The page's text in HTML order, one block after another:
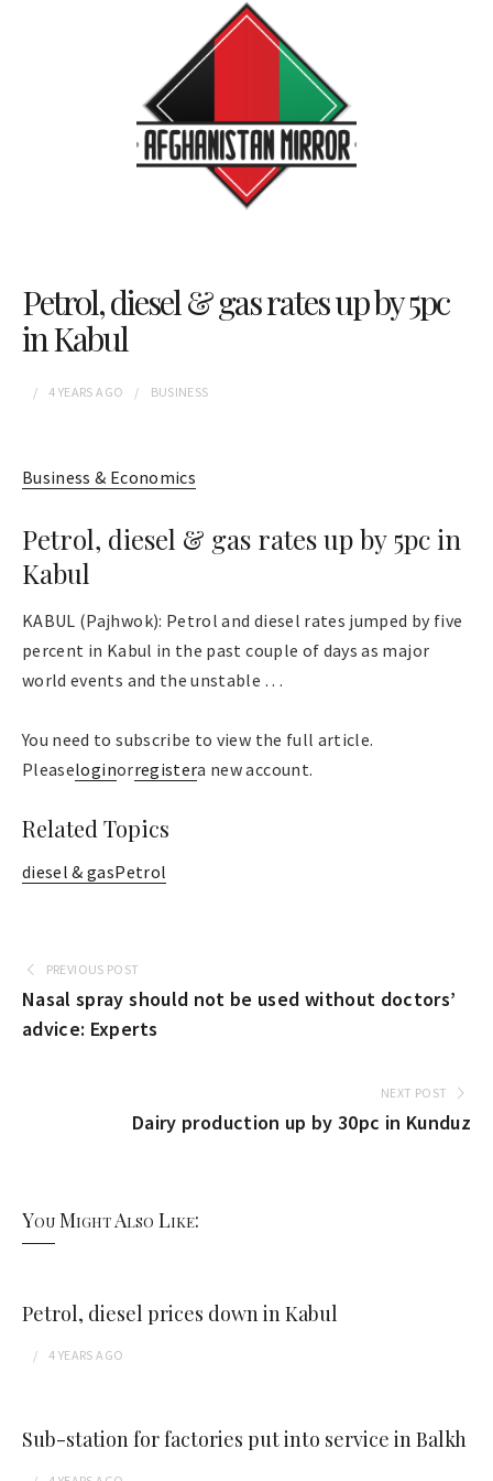
Petrol, diesel & gas rates up by 5pc
in Kabul
4 YEARS AGO BUSINESS
Business & Economics
Petrol, diesel & gas rates up by 5pc in
Kabul
KABUL (Pajhwok): Petrol and diesel rates jumped by five
percent in Kabul in the past couple of days as major
world events and the unstable . . .
You need to subscribe to view the full article.
Pleaseloginorregistera new account.
Related Topics
diesel & gasPetrol
PREVIOUS POST
Nasal spray should not be used without doctors’
advice: Experts
NEXT POST
Dairy production up by 30pc in Kunduz
You Might Also Like:
Petrol, diesel prices down in Kabul
4 YEARS AGO
Sub-station for factories put into service in Balkh